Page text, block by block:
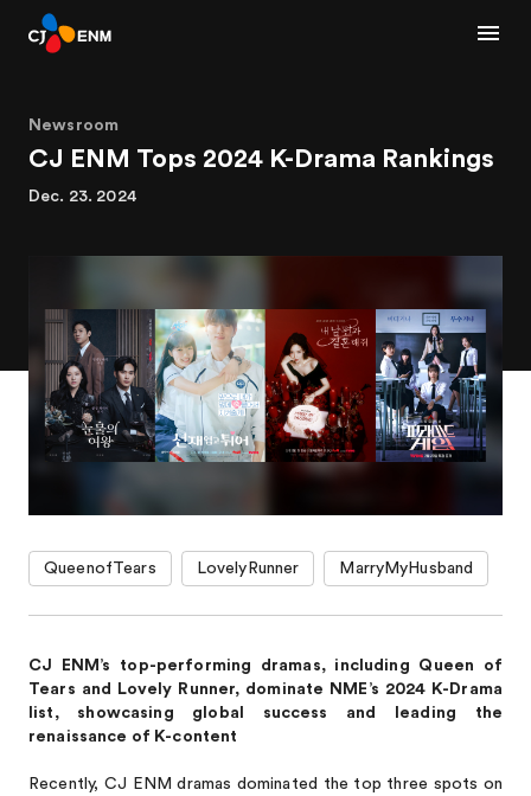
Newsroom
CJ ENM Tops 2024 K-Drama Rankings
Dec. 23. 2024
QueenofTears LovelyRunner MarryMyHusband
CJ ENM’s top-performing dramas, including Queen of
Tears and Lovely Runner, dominate NME’s 2024 K-Drama
list, showcasing global success and leading the
renaissance of K-content
Recently, CJ ENM dramas dominated the top three spots on